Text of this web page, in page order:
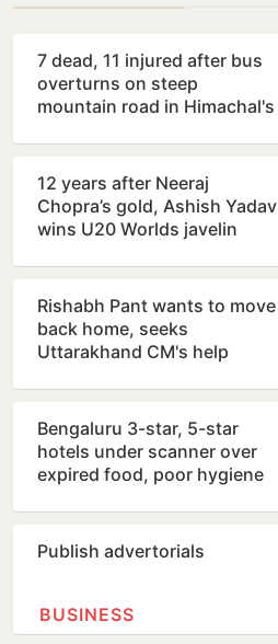
7 dead, 11 injured after bus
overturns on steep
mountain road in Himachal's
12 years after Neeraj
Chopra’s gold, Ashish Yadav
wins U20 Worlds javelin
Rishabh Pant wants to move
back home, seeks
Uttarakhand CM's help
Bengaluru 3-star, 5-star
hotels under scanner over
expired food, poor hygiene
Publish advertorials
BUSINESS